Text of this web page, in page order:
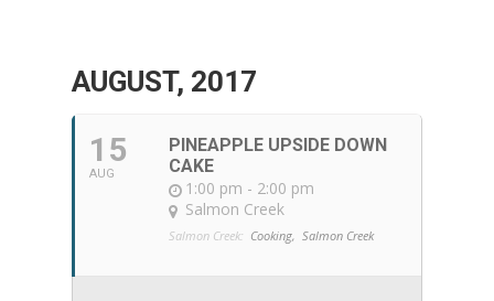
AUGUST, 2017
15
AUG
PINEAPPLE UPSIDE DOWN
CAKE
1:00 pm - 2:00 pm
Salmon Creek
Salmon Creek: Cooking, Salmon Creek